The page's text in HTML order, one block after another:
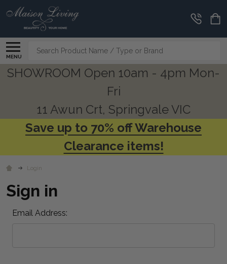
MENU
Search
SHOWROOM Open 10am - 4pm Mon-
Fri
11 Awun Crt, Springvale VIC
Save up to 70% off Warehouse
Clearance items!
Login
Sign in
Email Address: